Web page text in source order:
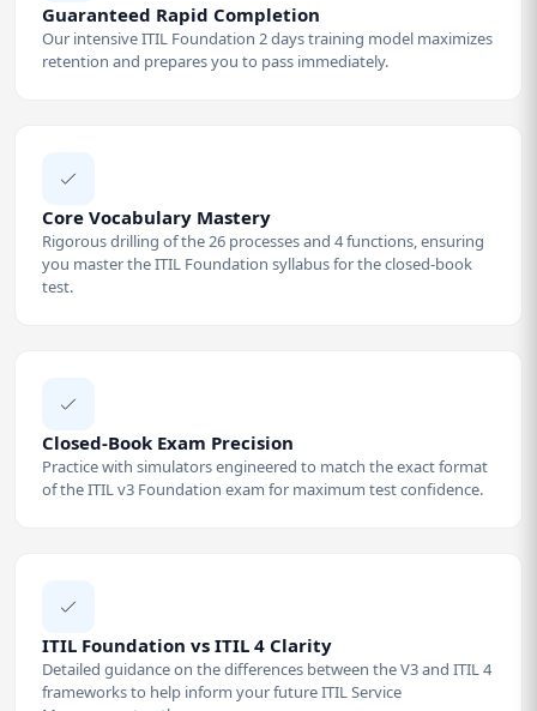
Guaranteed Rapid Completion
Our intensive ITIL Foundation 2 days training model maximizes
retention and prepares you to pass immediately.
Core Vocabulary Mastery
Rigorous drilling of the 26 processes and 4 functions, ensuring
you master the ITIL Foundation syllabus for the closed-book
test.
Closed-Book Exam Precision
Practice with simulators engineered to match the exact format
of the ITIL v3 Foundation exam for maximum test confidence.
ITIL Foundation vs ITIL 4 Clarity
Detailed guidance on the differences between the V3 and ITIL 4
frameworks to help inform your future ITIL Service